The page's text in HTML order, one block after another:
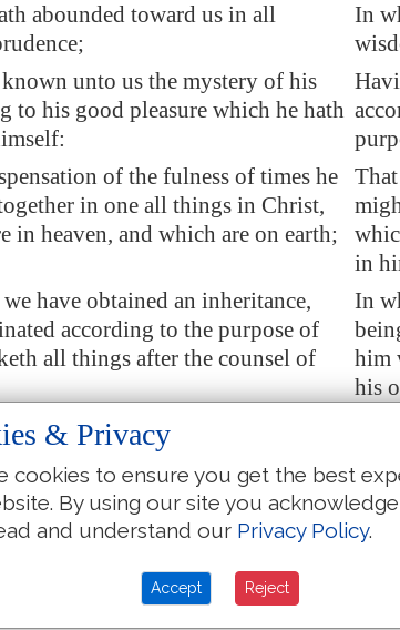
abounded toward us in all
In
unto us the mystery of his
to his good pleasure which he hath
of the fulness of times he
in one all things in Christ,
in heaven, and which are on earth;
in
have obtained an inheritance,
according to the purpose of
all things after the counsel of
In
him
his
be to the praise of his glory, who
trusted , after that ye heard the
gospel of your salvation: in
that ye believed, ye were sealed
of promise,
In
of
of our inheritance until the
& Privacy
cookies to ensure you get the best
By using our site you
and understand our Privacy Policy.
Accept Reject